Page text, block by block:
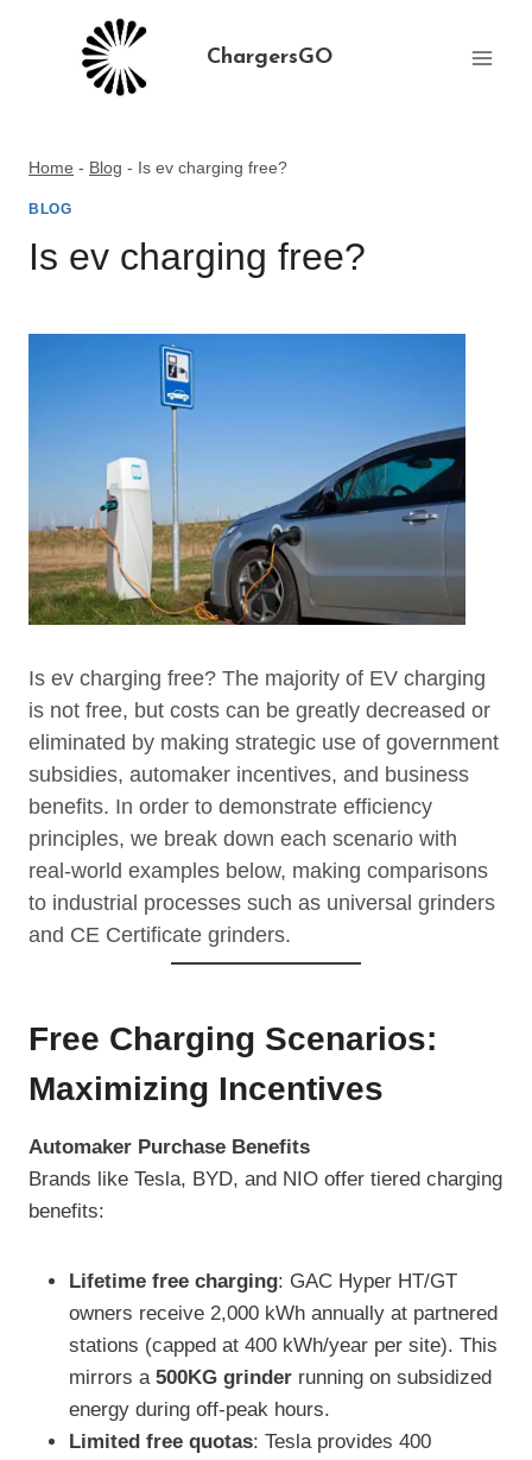
ChargersGO
Home - Blog - Is ev charging free?
BLOG
Is ev charging free?
Is ev charging free? The majority of EV charging
is not free, but costs can be greatly decreased or
eliminated by making strategic use of government
subsidies, automaker incentives, and business
benefits. In order to demonstrate efficiency
principles, we break down each scenario with
real-world examples below, making comparisons
to industrial processes such as universal grinders
and CE Certificate grinders.
Free Charging Scenarios:
Maximizing Incentives
Automaker Purchase Benefits
Brands like Tesla, BYD, and NIO offer tiered charging
benefits:
Lifetime free charging: GAC Hyper HT/GT
owners receive 2,000 kWh annually at partnered
stations (capped at 400 kWh/year per site). This
mirrors a 500KG grinder running on subsidized
energy during off-peak hours.
Limited free quotas: Tesla provides 400